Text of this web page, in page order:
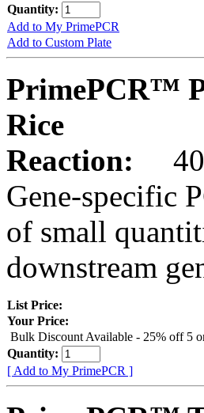
Quantity:
Add to My PrimePCR
Add to Custom Plate
PrimePCR™
Rice
Reaction:
Gene-specific
of small
downstream
List Price:
Your Price:
Bulk Discount Available - 25% off 5
Quantity:
[ Add to My PrimePCR ]